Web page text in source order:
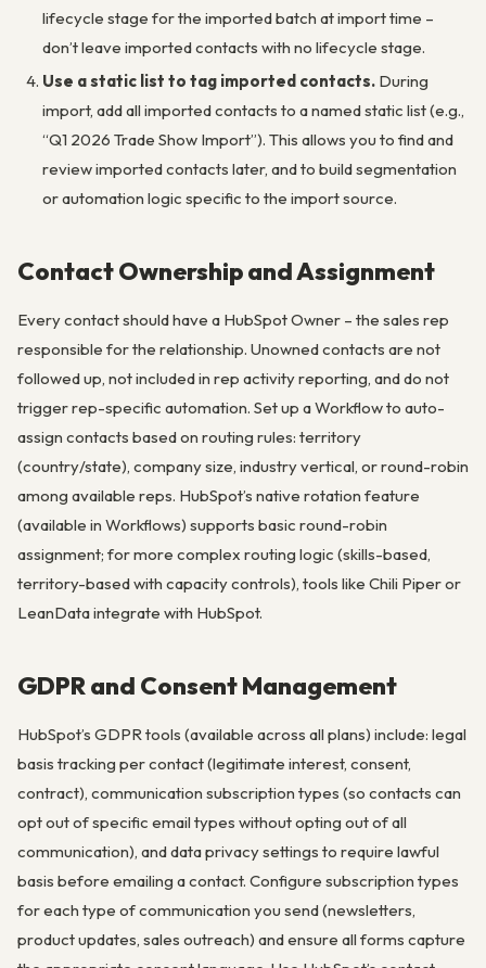
lifecycle stage for the imported batch at import time –
don’t leave imported contacts with no lifecycle stage.
Use a static list to tag imported contacts.During
import, add all imported contacts to a named static list (e.g.,
“Q1 2026 Trade Show Import”). This allows you to find and
review imported contacts later, and to build segmentation
or automation logic specific to the import source.
Contact Ownership and Assignment
Every contact should have a HubSpot Owner – the sales rep
responsible for the relationship. Unowned contacts are not
followed up, not included in rep activity reporting, and do not
trigger rep-specific automation. Set up a Workflow to auto-
assign contacts based on routing rules: territory
(country/state), company size, industry vertical, or round-robin
among available reps. HubSpot’s native rotation feature
(available in Workflows) supports basic round-robin
assignment; for more complex routing logic (skills-based,
territory-based with capacity controls), tools like Chili Piper or
LeanData integrate with HubSpot.
GDPR and Consent Management
HubSpot’s GDPR tools (available across all plans) include: legal
basis tracking per contact (legitimate interest, consent,
contract), communication subscription types (so contacts can
opt out of specific email types without opting out of all
communication), and data privacy settings to require lawful
basis before emailing a contact. Configure subscription types
for each type of communication you send (newsletters,
product updates, sales outreach) and ensure all forms capture